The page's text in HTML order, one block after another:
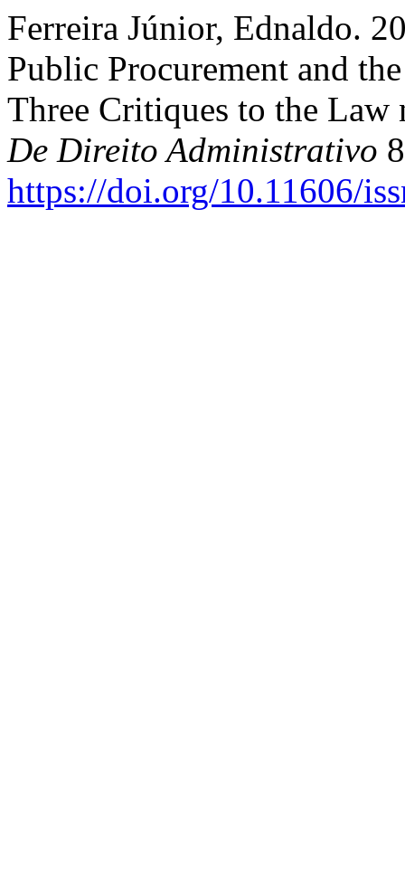
Ferreira Júnior, Ednaldo.
Public Procurement and
Three Critiques to the Law
De Direito Administrativo
https://doi.org/10.11606/